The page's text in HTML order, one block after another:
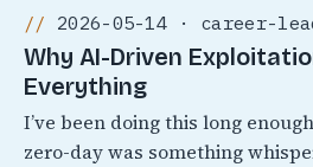
2026-05-14 · career-
Why AI-Driven
Everything
I’ve been doing this long
zero-day was something